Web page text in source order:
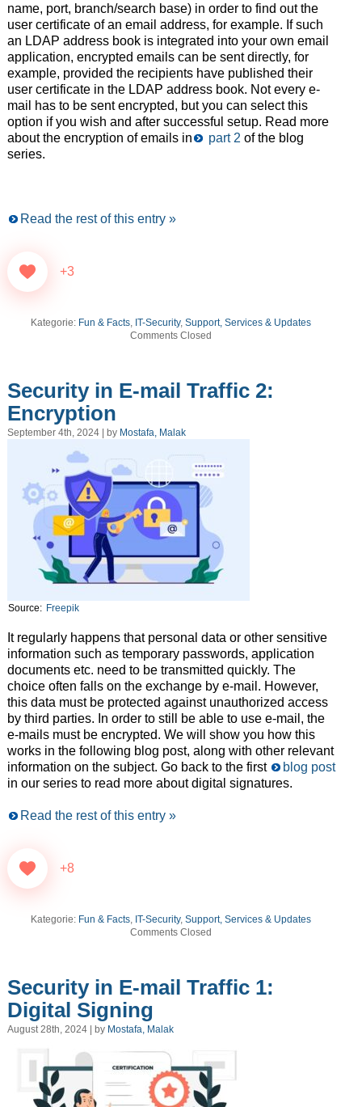
name, port, branch/search base) in order to find out the
user certificate of an email address, for example. If such
an LDAP address book is integrated into your own email
application, encrypted emails can be sent directly, for
example, provided the recipients have published their
user certificate in the LDAP address book. Not every e-
mail has to be sent encrypted, but you can select this
option if you wish and after successful setup. Read more
about the encryption of emails in
part 2 of the blog
series.
Read the rest of this entry »
+3
Kategorie: Fun & Facts, IT-Security,Support, Services & Updates
Comments Closed
Security in E-mail Traffic 2:
Encryption
September 4th, 2024 | by Mostafa, Malak
Source: Freepik
It regularly happens that personal data or other sensitive
information such as temporary passwords, application
documents etc. need to be transmitted quickly. The
choice often falls on the exchange by e-mail. However,
this data must be protected against unauthorized access
by third parties. In order to still be able to use e-mail, the
e-mails must be encrypted. We will show you how this
works in the following blog post, along with other relevant
information on the subject. Go back to the first
blog post
in our series to read more about digital signatures.
Read the rest of this entry »
+8
Kategorie: Fun & Facts, IT-Security,Support, Services & Updates
Comments Closed
Security in E-mail Traffic 1:
Digital Signing
August 28th, 2024 | by Mostafa, Malak